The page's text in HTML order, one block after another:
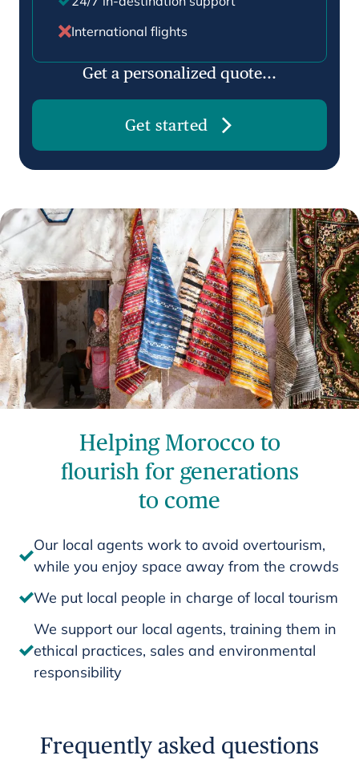
International flights
Get a personalized quote...
Get started
Helping Morocco to
flourish for generations
to come
Our local agents work to avoid overtourism,
while you enjoy space away from the crowds
We put local people in charge of local tourism
We support our local agents, training them in
ethical practices, sales and environmental
responsibility
Frequently asked questions